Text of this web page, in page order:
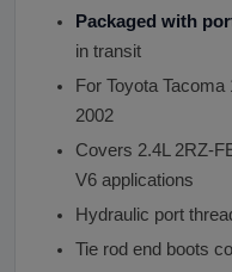
Packaged with
in transit
For Toyota
2002
Covers 2.4L 2RZ-
V6 applications
Hydraulic port
Tie rod end boots